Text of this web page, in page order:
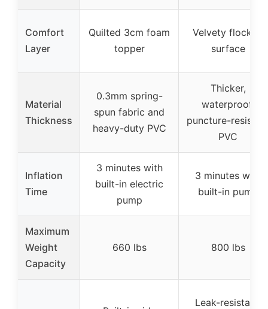
Comfort
Layer
Quilted 3cm foam
topper
Velvety flocked
surface
Material
Thickness
0.3mm spring-
spun fabric and
heavy-duty PVC
Thicker,
waterproof,
puncture-
PVC
Inflation
Time
3 minutes with
built-in electric
pump
3 minutes with
built-in pump
Maximum
Weight
Capacity
660 lbs 800 lbs
Leak-resistant,